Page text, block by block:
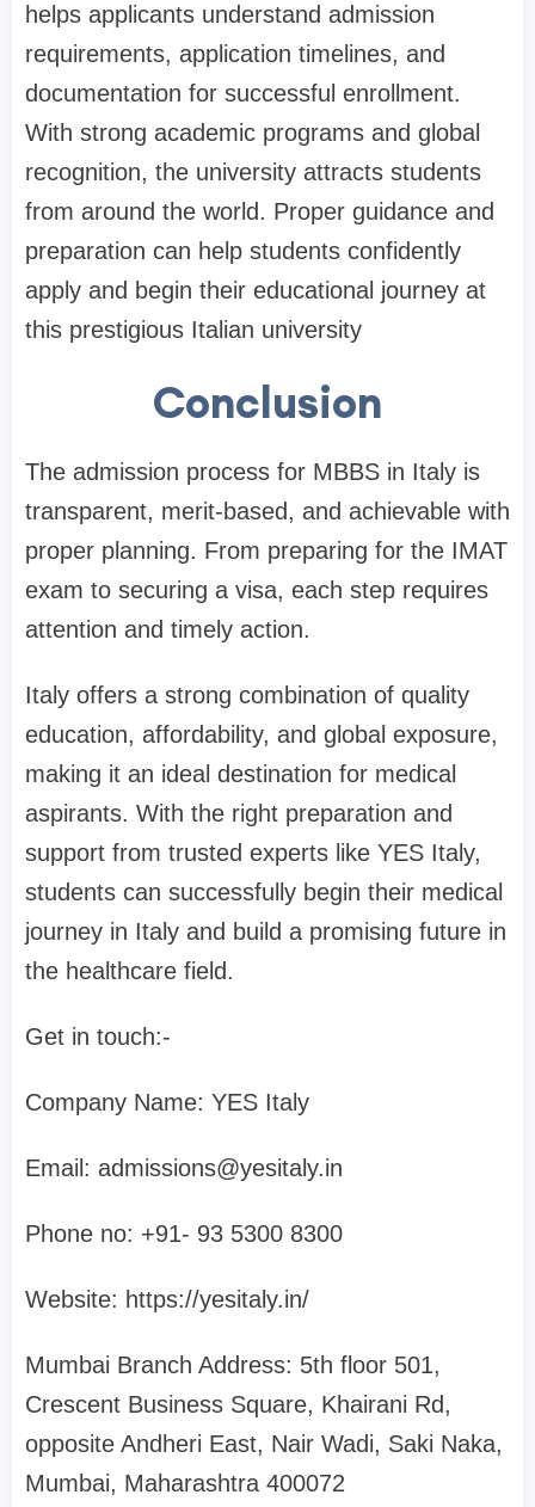
helps applicants understand admission
requirements, application timelines, and
documentation for successful enrollment.
With strong academic programs and global
recognition, the university attracts students
from around the world. Proper guidance and
preparation can help students confidently
apply and begin their educational journey at
this prestigious Italian university
Conclusion
The admission process for MBBS in Italy is
transparent, merit-based, and achievable with
proper planning. From preparing for the IMAT
exam to securing a visa, each step requires
attention and timely action.
Italy offers a strong combination of quality
education, affordability, and global exposure,
making it an ideal destination for medical
aspirants. With the right preparation and
support from trusted experts like YES Italy,
students can successfully begin their medical
journey in Italy and build a promising future in
the healthcare field.
Get in touch:-
Company Name: YES Italy
Email: admissions@yesitaly.in
Phone no: +91- 93 5300 8300‬
Website: https://yesitaly.in/
Mumbai Branch Address: 5th floor 501,
Crescent Business Square, Khairani Rd,
opposite Andheri East, Nair Wadi, Saki Naka,
Mumbai, Maharashtra 400072